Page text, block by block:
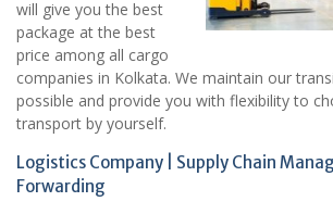
will give you the best
package at the best
price among all cargo
companies in Kolkata. We maintain our
possible and provide you with flexibility to
transport by yourself.
Logistics Company | Supply Chain
Forwarding